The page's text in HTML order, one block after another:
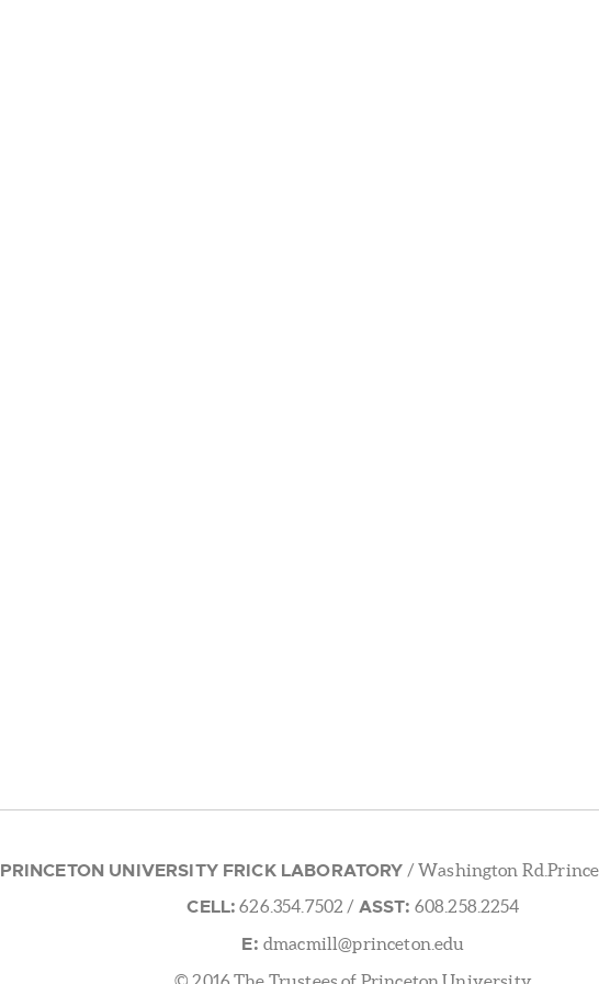
PRINCETON UNIVERSITY FRICK LABORATORY / Washington
CELL: 626.354.7502 / ASST: 608.258.2254
E: dmacmill@princeton.edu